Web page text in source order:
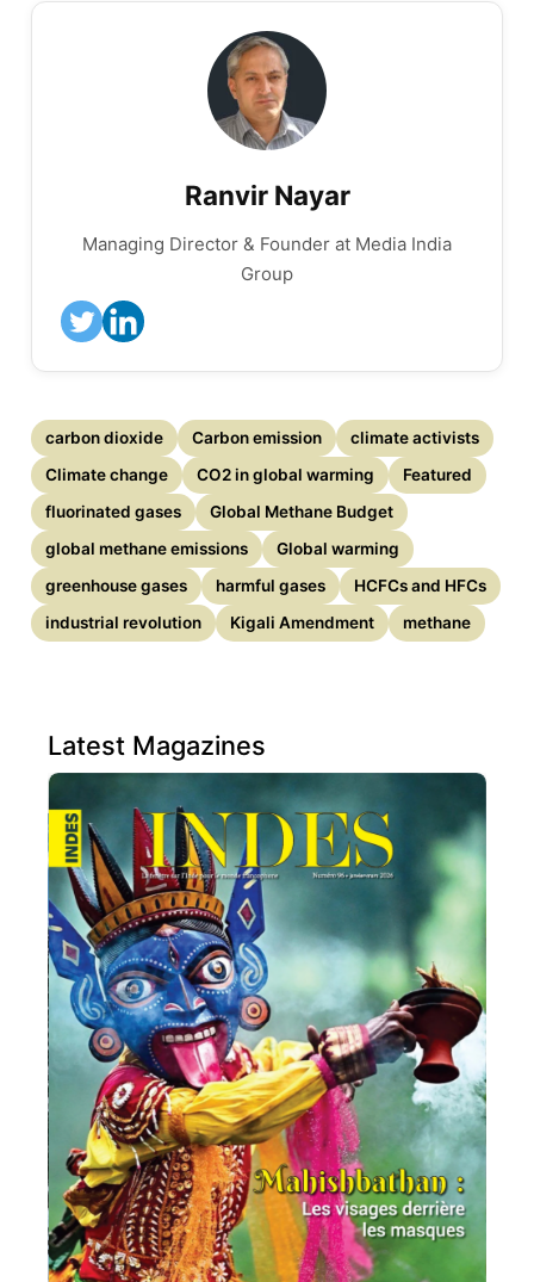
Ranvir Nayar
Managing Director & Founder at Media India
Group
carbon dioxide Carbon emission
climate activists
Climate change
CO2 in global warming
Featured
fluorinated gases
Global Methane Budget
global methane emissions
Global warming
greenhouse gases
harmful gases
HCFCs and HFCs
industrial revolution
Kigali Amendment methane
Latest Magazines